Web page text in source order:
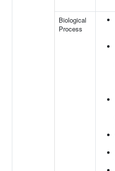
Biological
Process